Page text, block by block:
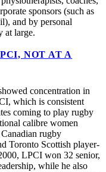
sponsors (such as
and by personal
at large.
NOT AT A
concentration in
which is consistent
coming to play rugby
calibre women
rugby
Toronto Scottish player-
LPCI won 32 senior,
while he also